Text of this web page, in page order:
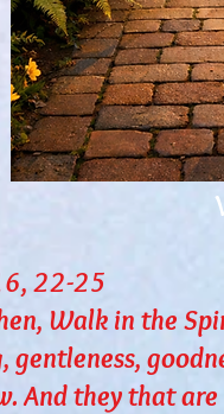
22-25
Walk in the
And they that